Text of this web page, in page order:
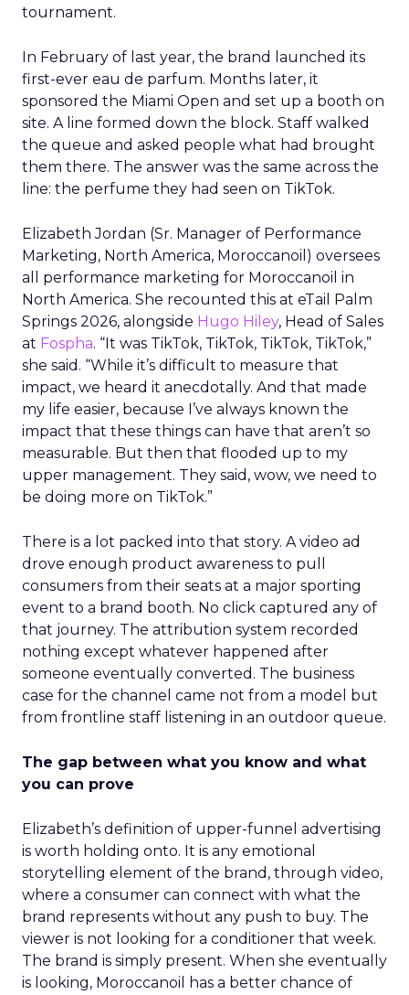
tournament.
In February of last year, the brand launched its
first-ever eau de parfum. Months later, it
sponsored the Miami Open and set up a booth on
site. A line formed down the block. Staff walked
the queue and asked people what had brought
them there. The answer was the same across the
line: the perfume they had seen on TikTok.
Elizabeth Jordan (Sr. Manager of Performance
Marketing, North America, Moroccanoil ) oversees
all performance marketing for Moroccanoil in
North America. She recounted this at eTail Palm
Springs 2026, alongside Hugo Hiley, Head of Sales
at Fospha. “It was TikTok, TikTok, TikTok, TikTok,”
she said. “While it’s difficult to measure that
impact, we heard it anecdotally. And that made
my life easier, because I’ve always known the
impact that these things can have that aren’t so
measurable. But then that flooded up to my
upper management. They said, wow, we need to
be doing more on TikTok.”
There is a lot packed into that story. A video ad
drove enough product awareness to pull
consumers from their seats at a major sporting
event to a brand booth. No click captured any of
that journey. The attribution system recorded
nothing except whatever happened after
someone eventually converted. The business
case for the channel came not from a model but
from frontline staff listening in an outdoor queue.
The gap between what you know and what
you can prove
Elizabeth’s definition of upper-funnel advertising
is worth holding onto. It is any emotional
storytelling element of the brand, through video,
where a consumer can connect with what the
brand represents without any push to buy. The
viewer is not looking for a conditioner that week.
The brand is simply present. When she eventually
is looking, Moroccanoil has a better chance of